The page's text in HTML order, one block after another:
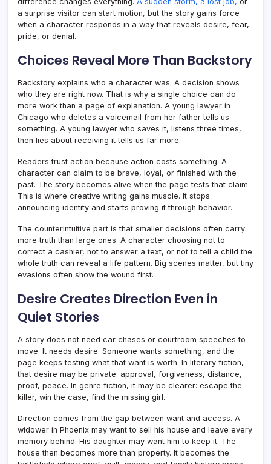
a surprise visitor can start motion, but the story gains force
when a character responds in a way that reveals desire, fear,
pride, or denial.
Choices Reveal More Than Backstory
Backstory explains who a character was. A decision shows
who they are right now. That is why a single choice can do
more work than a page of explanation. A young lawyer in
Chicago who deletes a voicemail from her father tells us
something. A young lawyer who saves it, listens three times,
then lies about receiving it tells us far more.
Readers trust action because action costs something. A
character can claim to be brave, loyal, or finished with the
past. The story becomes alive when the page tests that claim.
This is where creative writing gains muscle. It stops
announcing identity and starts proving it through behavior.
The counterintuitive part is that smaller decisions often carry
more truth than large ones. A character choosing not to
correct a cashier, not to answer a text, or not to tell a child the
whole truth can reveal a life pattern. Big scenes matter, but tiny
evasions often show the wound first.
Desire Creates Direction Even in
Quiet Stories
A story does not need car chases or courtroom speeches to
move. It needs desire. Someone wants something, and the
page keeps testing what that want is worth. In literary fiction,
that desire may be private: approval, forgiveness, distance,
proof, peace. In genre fiction, it may be clearer: escape the
killer, win the case, find the missing girl.
Direction comes from the gap between want and access. A
widower in Phoenix may want to sell his house and leave every
memory behind. His daughter may want him to keep it. The
house then becomes more than property. It becomes the